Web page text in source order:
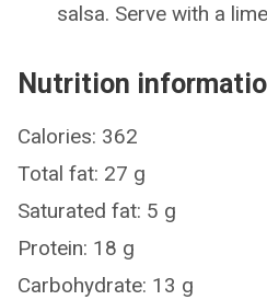
salsa. Serve with a
Nutrition
Calories: 362
Total fat: 27 g
Saturated fat: 5 g
Protein: 18 g
Carbohydrate: 13 g